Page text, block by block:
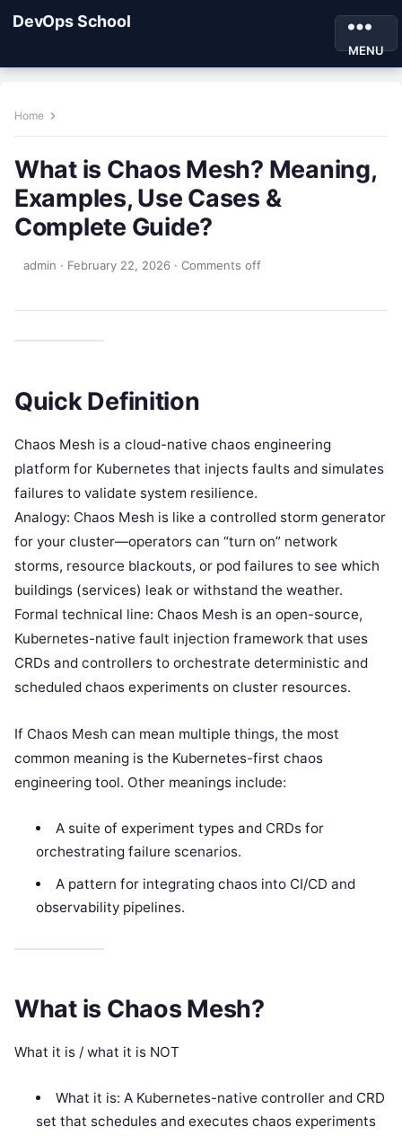
DevOps School
MENU
Home
What is Chaos Mesh? Meaning,
Examples, Use Cases &
Complete Guide?
admin · February 22, 2026 · Comments off
Quick Definition
Chaos Mesh is a cloud-native chaos engineering
platform for Kubernetes that injects faults and simulates
failures to validate system resilience.
Analogy: Chaos Mesh is like a controlled storm generator
for your cluster—operators can “turn on” network
storms, resource blackouts, or pod failures to see which
buildings (services) leak or withstand the weather.
Formal technical line: Chaos Mesh is an open-source,
Kubernetes-native fault injection framework that uses
CRDs and controllers to orchestrate deterministic and
scheduled chaos experiments on cluster resources.
If Chaos Mesh can mean multiple things, the most
common meaning is the Kubernetes-first chaos
engineering tool. Other meanings include:
A suite of experiment types and CRDs for
orchestrating failure scenarios.
A pattern for integrating chaos into CI/CD and
observability pipelines.
What is Chaos Mesh?
What it is / what it is NOT
What it is: A Kubernetes-native controller and CRD
set that schedules and executes chaos experiments